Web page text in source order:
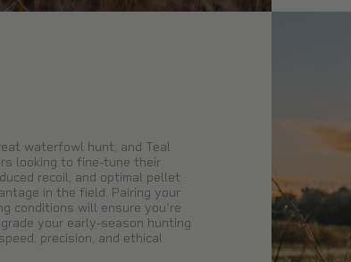
waterfowl hunt, and Teal
looking to fine-tune their
recoil, and optimal pellet
in the field. Pairing your
conditions will ensure you're
your early-season hunting
precision, and ethical